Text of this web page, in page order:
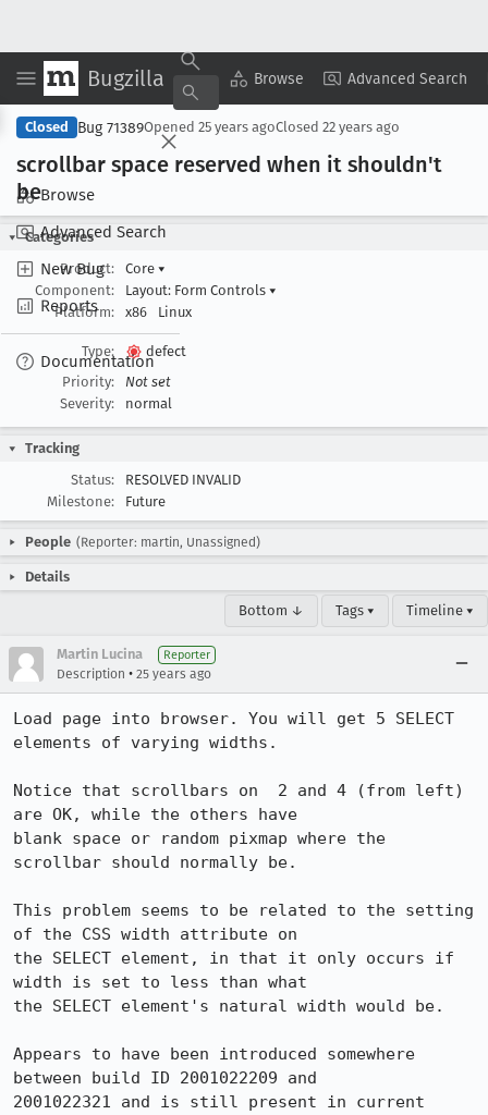
Bugzilla Browse Advanced Search
Browse
Advanced Search
New Bug
Reports
Documentation
Copy Summary ▾ View ▾
Closed Bug 71389Opened 25 years agoClosed 22 years ago
scrollbar space reserved when it shouldn't
be
Categories
Product:
Core ▾
Component:
Layout: Form Controls ▾
Platform:
x86 Linux
Type:
defect
Priority:
Not set
Severity:
normal
Tracking
Status:
RESOLVED INVALID
Milestone:
Future
People (Reporter: martin, Unassigned)
Details
Bottom ↓ Tags ▾ Timeline ▾
Martin Lucina Reporter
Description • 25 years ago
Load page into browser. You will get 5 SELECT
elements of varying widths.
Notice that scrollbars on  2 and 4 (from left)
are OK, while the others have
blank space or random pixmap where the
scrollbar should normally be.
This problem seems to be related to the setting
of the CSS width attribute on
the SELECT element, in that it only occurs if
width is set to less than what
the SELECT element's natural width would be.
Appears to have been introduced somewhere
between build ID 2001022209 and
2001022321 and is still present in current